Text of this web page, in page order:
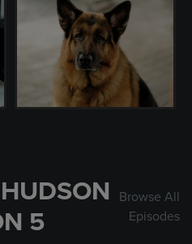
5
Browse All
Episodes